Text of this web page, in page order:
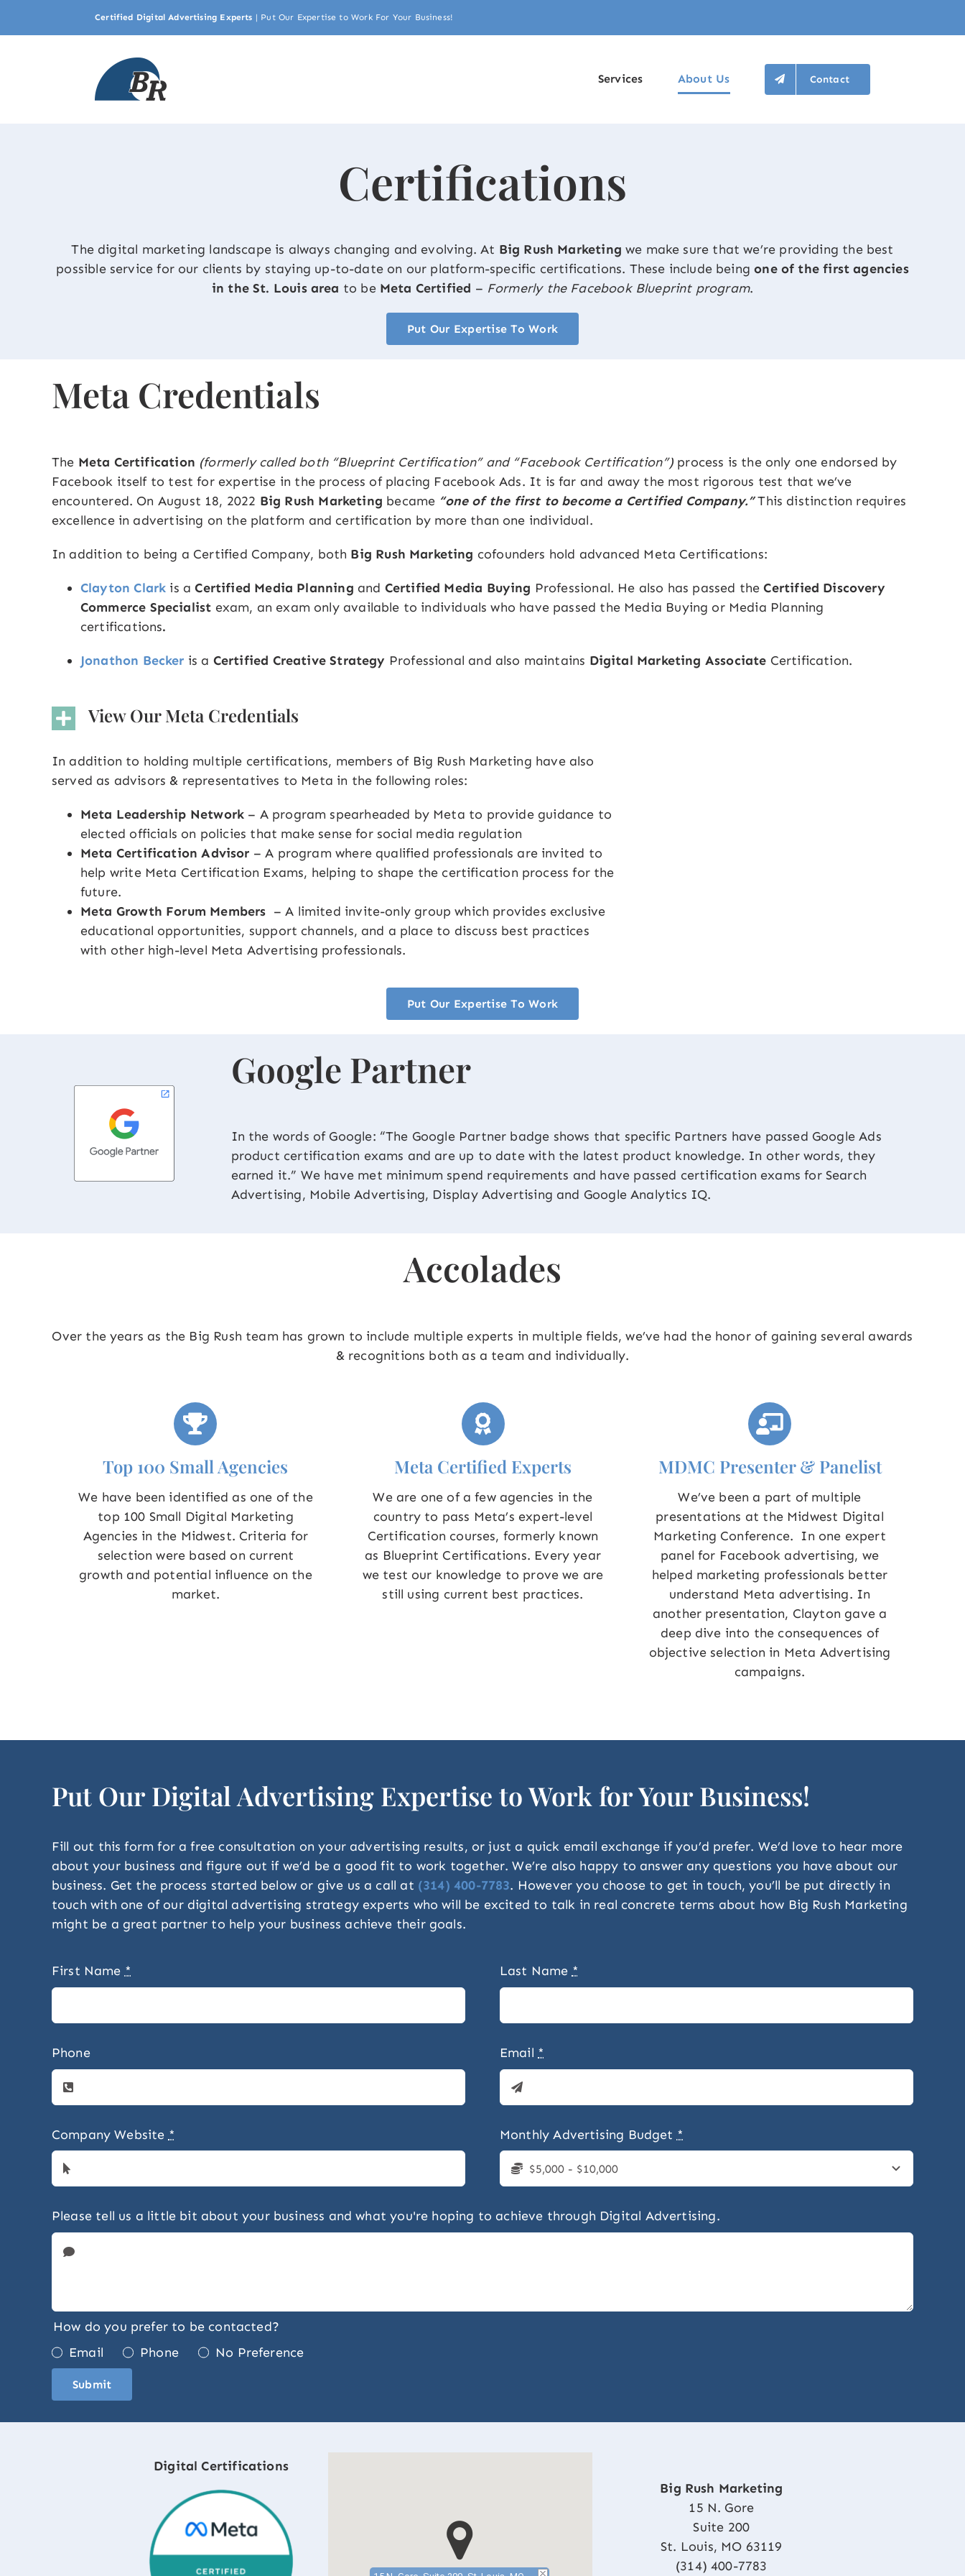
Certified Digital Advertising Experts | Put Our Expertise to Work For Your Business!
Services About Us Contact
Certifications
The digital marketing landscape is always changing and evolving. At Big Rush Marketing we make sure that we’re providing the best
possible service for our clients by staying up-to-date on our platform-specific certifications. These include beingone of the first agencies
in the St. Louis area to be Meta Certified – Formerly the Facebook Blueprint program.
Put Our Expertise To Work
Meta Credentials
The Meta Certification (formerly called both “Blueprint Certification” and “Facebook Certification”)process is the only one endorsed by
Facebook itself to test for expertise in the process of placing Facebook Ads. It is far and away the most rigorous test that we’ve
encountered. On August 18, 2022 Big Rush Marketing became “one of the first to become a Certified Company.”This distinction requires
excellence in advertising on the platform and certification by more than one individual.
In addition to being a Certified Company, both Big Rush Marketing cofounders hold advanced Meta Certifications:
Clayton Clark is aCertified Media Planning and Certified Media Buying Professional. He also has passed theCertified Discovery
Commerce Specialist exam, an exam only available to individuals who have passed the Media Buying or Media Planning
certifications.
Jonathon Becker is a Certified Creative Strategy Professional and also maintains Digital Marketing Associate Certification.
View Our Meta Credentials
In addition to holding multiple certifications, members of Big Rush Marketing have also
served as advisors & representatives to Meta in the following roles:
Meta Leadership Network – A program spearheaded by Meta to provide guidance to
elected officials on policies that make sense for social media regulation
Meta Certification Advisor – A program where qualified professionals are invited to
help write Meta Certification Exams, helping to shape the certification process for the
future.
Meta Growth Forum Members – A limited invite-only group which provides exclusive
educational opportunities, support channels, and a place to discuss best practices
with other high-level Meta Advertising professionals.
Put Our Expertise To Work
Google Partner
In the words of Google: “The Google Partner badge shows that specific Partners have passed Google Ads
product certification exams and are up to date with the latest product knowledge. In other words, they
earned it.” We have met minimum spend requirements and have passed certification exams for Search
Advertising, Mobile Advertising, Display Advertising and Google Analytics IQ.
Accolades
Over the years as the Big Rush team has grown to include multiple experts in multiple fields, we’ve had the honor of gaining several awards
& recognitions both as a team and individually.
Top 100 Small Agencies
We have been identified as one of the
top 100 Small Digital Marketing
Agencies in the Midwest. Criteria for
selection were based on current
growth and potential influence on the
market.
Meta Certified Experts
We are one of a few agencies in the
country to pass Meta’s expert-level
Certification courses, formerly known
as Blueprint Certifications. Every year
we test our knowledge to prove we are
still using current best practices.
MDMC Presenter & Panelist
We’ve been a part of multiple
presentations at the Midwest Digital
Marketing Conference. In one expert
panel for Facebook advertising, we
helped marketing professionals better
understand Meta advertising. In
another presentation, Clayton gave a
deep dive into the consequences of
objective selection in Meta Advertising
campaigns.
Put Our Digital Advertising Expertise to Work for Your Business!
Fill out this form for a free consultation on your advertising results, or just a quick email exchange if you’d prefer. We’d love to hear more
about your business and figure out if we’d be a good fit to work together. We’re also happy to answer any questions you have about our
business. Get the process started below or give us a call at (314) 400-7783. However you choose to get in touch, you’ll be put directly in
touch with one of our digital advertising strategy experts who will be excited to talk in real concrete terms about how Big Rush Marketing
might be a great partner to help your business achieve their goals.
First Name * Last Name *
Phone Email *
Company Website * Monthly Advertising Budget *
Please tell us a little bit about your business and what you're hoping to achieve through Digital Advertising.
How do you prefer to be contacted?
Email
Phone No Preference
Submit
Digital Certifications
Big Rush Marketing
15 N. Gore
Suite 200
St. Louis, MO 63119
(314) 400-7783